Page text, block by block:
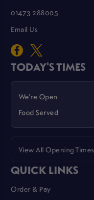
01473 288005
Email Us
TODAY'S TIMES
We're Open
Food Served
View All Opening Times
QUICK LINKS
Order & Pay